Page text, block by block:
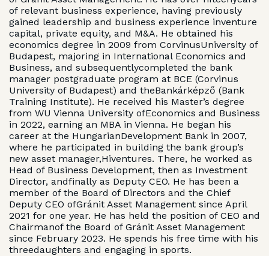
of relevant business experience, having previously
gained leadership and business experience inventure
capital, private equity, and M&A. He obtained his
economics degree in 2009 from CorvinusUniversity of
Budapest, majoring in International Economics and
Business, and subsequentlycompleted the bank
manager postgraduate program at BCE (Corvinus
University of Budapest) and theBankárképző (Bank
Training Institute). He received his Master’s degree
from WU Vienna University ofEconomics and Business
in 2022, earning an MBA in Vienna. He began his
career at the HungarianDevelopment Bank in 2007,
where he participated in building the bank group’s
new asset manager,Hiventures. There, he worked as
Head of Business Development, then as Investment
Director, andfinally as Deputy CEO. He has been a
member of the Board of Directors and the Chief
Deputy CEO ofGránit Asset Management since April
2021 for one year. He has held the position of CEO and
Chairmanof the Board of Gránit Asset Management
since February 2023. He spends his free time with his
threedaughters and engaging in sports.